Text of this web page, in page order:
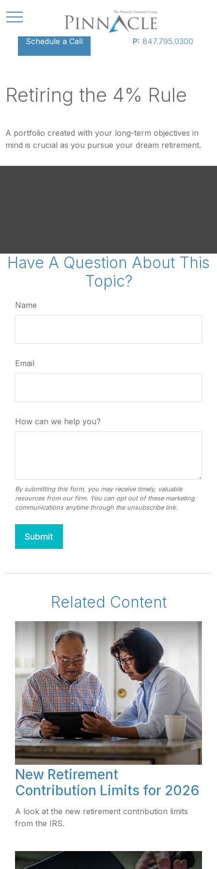
Schedule a Call P: 847.795.0300
Retiring the 4% Rule
A portfolio created with your long-term objectives in
mind is crucial as you pursue your dream retirement.
Have A Question About This
Topic?
Name
Email
How can we help you?
Related Content
New Retirement
Contribution Limits for 2026
A look at the new retirement contribution limits
from the IRS.